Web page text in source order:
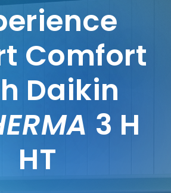
Comfort
Daikin
3 H
HT